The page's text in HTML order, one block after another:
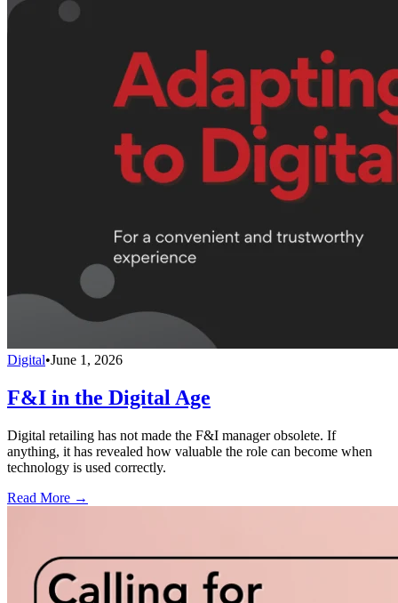
Digital•June 1, 2026
F&I in the Digital Age
Digital retailing has not made the F&I manager obsolete. If
anything, it has revealed how valuable the role can become when
technology is used correctly.
Read More →